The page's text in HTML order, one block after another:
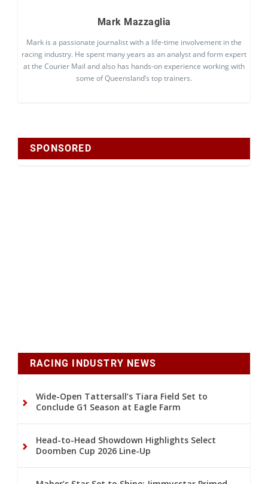
Mark Mazzaglia
Mark is a passionate journalist with a life-time involvement in the
racing industry. He spent many years as an analyst and form expert
at the Courier Mail and also has hands-on experience working with
some of Queensland’s top trainers.
SPONSORED
RACING INDUSTRY NEWS
Wide-Open Tattersall’s Tiara Field Set to
Conclude G1 Season at Eagle Farm
Head-to-Head Showdown Highlights Select
Doomben Cup 2026 Line-Up